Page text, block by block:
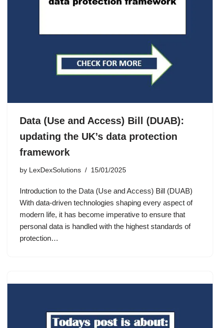
Data (Use and Access) Bill (DUAB):
updating the UK’s data protection
framework
by LexDexSolutions 15/01/2025
Introduction to the Data (Use and Access) Bill (DUAB)
With data-driven technologies shaping every aspect of
modern life, it has become imperative to ensure that
personal data is handled with the highest standards of
protection…